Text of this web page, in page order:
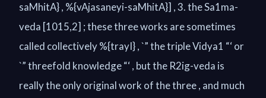
saMhitA} , %{vAjasaneyi-saMhitA}] , 3. the Sa1ma-
veda [1015,2] ; these three works are sometimes
called collectively %{trayI} , `” the triple Vidya1 “‘ or
`” threefold knowledge “‘ , but the R2ig-veda is
really the only original work of the three , and much